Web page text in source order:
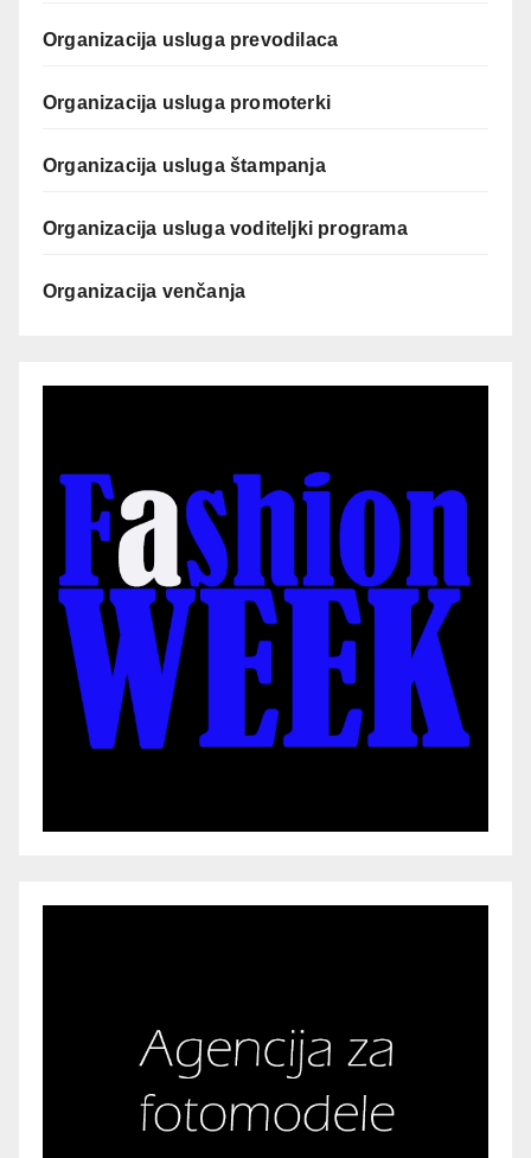
Organizacija usluga prevodilaca
Organizacija usluga promoterki
Organizacija usluga štampanja
Organizacija usluga voditeljki programa
Organizacija venčanja